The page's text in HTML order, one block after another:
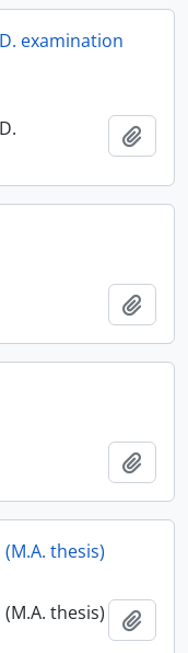
examination
thesis)
thesis)